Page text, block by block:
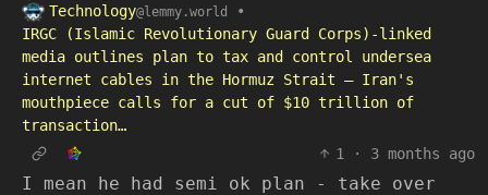
Technology@lemmy.world
•
IRGC (Islamic Revolutionary Guard Corps)-linked
media outlines plan to tax and control undersea
internet cables in the Hormuz Strait — Iran's
mouthpiece calls for a cut of $10 trillion of
transaction…
1
· 3 months ago
I mean he had semi ok plan - take over